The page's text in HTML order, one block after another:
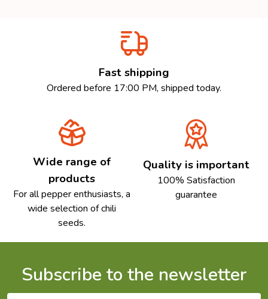
Fast shipping
Ordered before 17:00 PM, shipped today.
Wide range of
products
For all pepper enthusiasts, a
wide selection of chili
seeds.
Quality is important
100% Satisfaction
guarantee
Subscribe to the newsletter